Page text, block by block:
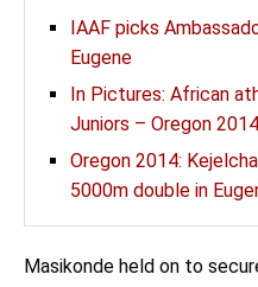
IAAF picks
Eugene
In Pictures: African
Juniors – Oregon 2014
Oregon 2014:
5000m double in
Masikonde held on to